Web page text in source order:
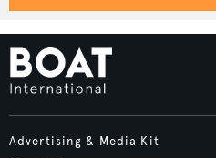
Advertising & Media Kit